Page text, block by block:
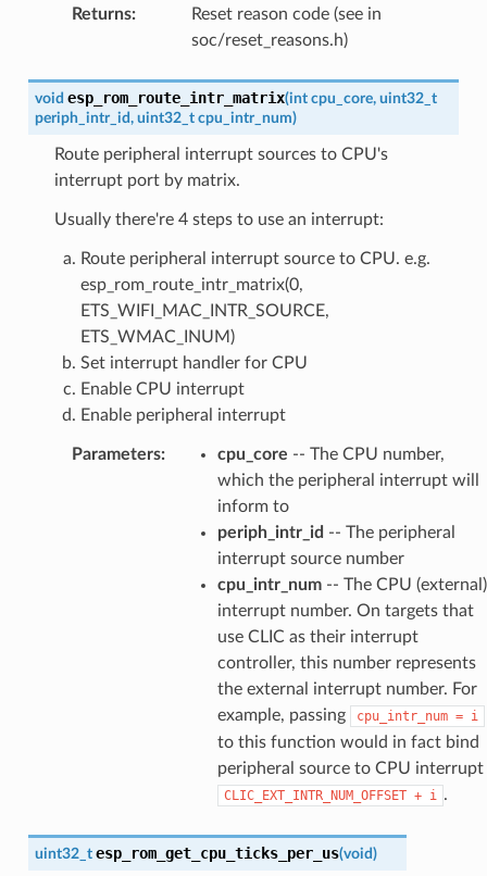
Returns:
Reset reason code (see in
soc/reset_reasons.h)
void esp_rom_route_intr_matrix(int cpu_core, uint32_t
periph_intr_id, uint32_t cpu_intr_num)
Route peripheral interrupt sources to CPU's
interrupt port by matrix.
Usually there're 4 steps to use an interrupt:
Route peripheral interrupt source to CPU. e.g.
esp_rom_route_intr_matrix(0,
ETS_WIFI_MAC_INTR_SOURCE,
ETS_WMAC_INUM)
Set interrupt handler for CPU
Enable CPU interrupt
Enable peripheral interrupt
Parameters: cpu_core -- The CPU number,
which the peripheral interrupt will
inform to
periph_intr_id -- The peripheral
interrupt source number
cpu_intr_num-- The CPU (external)
interrupt number. On targets that
use CLIC as their interrupt
controller, this number represents
the external interrupt number. For
example, passing
cpu_intr_num = i
to this function would in fact bind
peripheral source to CPU interrupt
CLIC_EXT_INTR_NUM_OFFSET + i .
uint32_t esp_rom_get_cpu_ticks_per_us(void)